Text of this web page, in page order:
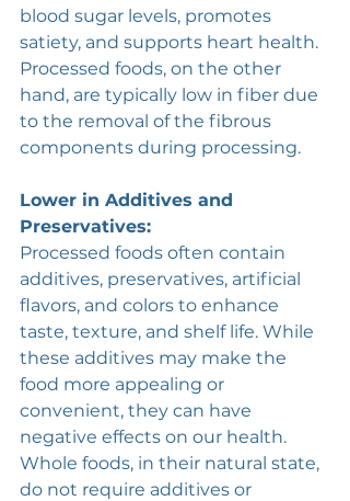
blood sugar levels, promotes
satiety, and supports heart health.
Processed foods, on the other
hand, are typically low in fiber due
to the removal of the fibrous
components during processing.
Lower in Additives and
Preservatives:
Processed foods often contain
additives, preservatives, artificial
flavors, and colors to enhance
taste, texture, and shelf life. While
these additives may make the
food more appealing or
convenient, they can have
negative effects on our health.
Whole foods, in their natural state,
do not require additives or